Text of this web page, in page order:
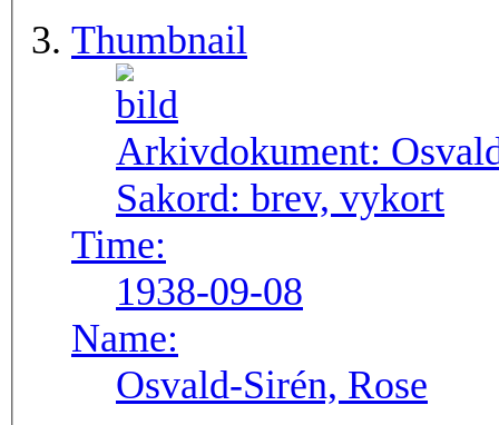
Thumbnail
Arkivdokument:
Sakord: brev, vykort
Time:
1938-09-08
Name:
Osvald-Sirén, Rose